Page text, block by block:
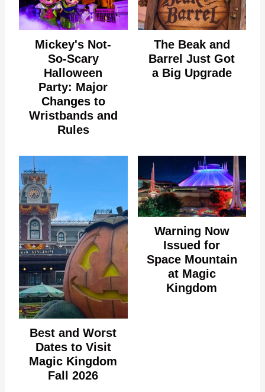
Mickey's Not-
So-Scary
Halloween
Party: Major
Changes to
Wristbands and
Rules
The Beak and
Barrel Just Got
a Big Upgrade
Best and Worst
Dates to Visit
Magic Kingdom
Fall 2026
Warning Now
Issued for
Space Mountain
at Magic
Kingdom